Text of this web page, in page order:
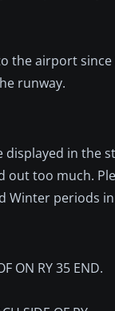
the airport
runway.
in the
out too much.
Winter periods in
ON RY 35 END.